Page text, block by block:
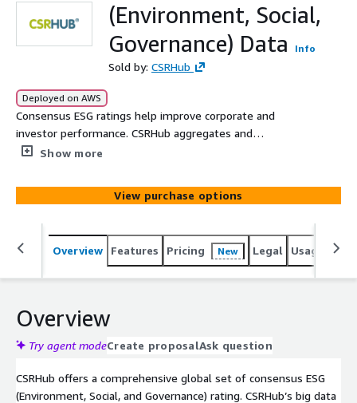
(Environment, Social,
Governance) Data
Info
Sold by: CSRHub
Deployed on AWS
Consensus ESG ratings help improve corporate and
investor performance. CSRHub aggregates and
harmonizes data from >925 sources to produce ESG
public, private, and not-for-profit entities across 134
industries and 157 countries. For each rated entity,
CSRHub offers twelve subscores on subjects such as
climate change, leadership ethics, human rights and
supply chain, and employee diversity.
Show more
View purchase options
Overview Features Pricing New Legal Usage
Overview
Try agent modeCreate proposalAsk question
CSRHub offers a comprehensive global set of consensus ESG
(Environment, Social, and Governance) rating. CSRHub’s big data